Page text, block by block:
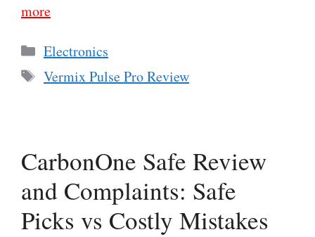
more
Categories
Electronics
Tags
Vermix Pulse Pro Review
CarbonOne Safe Review
and Complaints: Safe
Picks vs Costly Mistakes